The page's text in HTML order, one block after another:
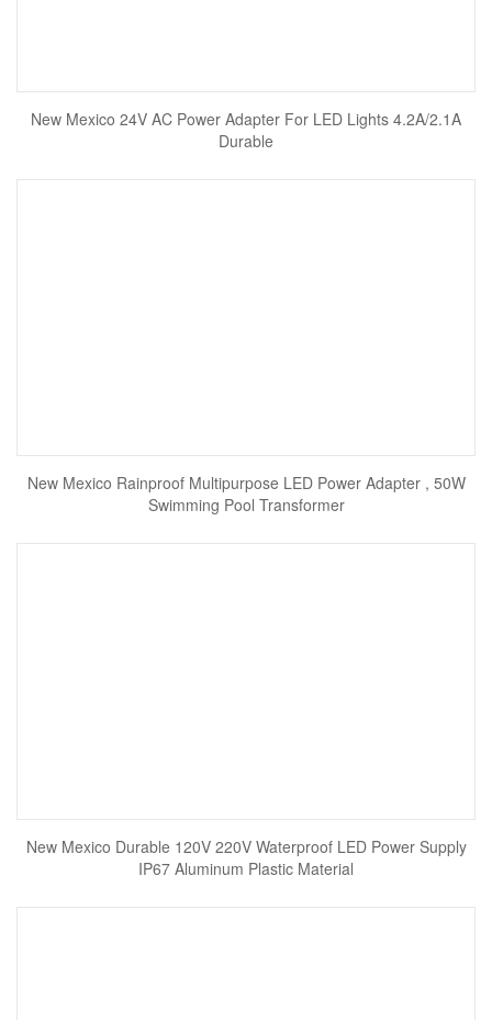
New Mexico 24V AC Power Adapter For LED Lights 4.2A/2.1A
Durable
New Mexico Rainproof Multipurpose LED Power Adapter , 50W
Swimming Pool Transformer
New Mexico Durable 120V 220V Waterproof LED Power Supply
IP67 Aluminum Plastic Material